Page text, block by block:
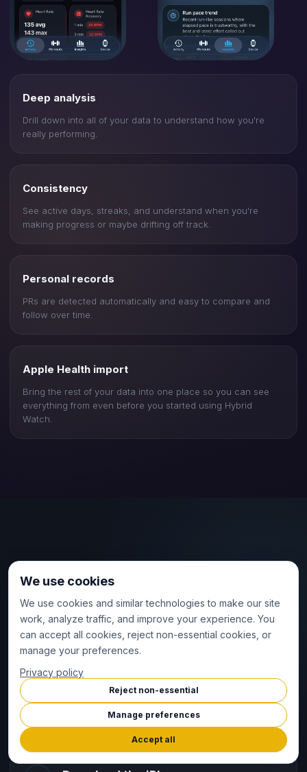
Deep analysis
Drill down into all of your data to understand how you're
really performing.
Consistency
See active days, streaks, and understand when you're
making progress or maybe drifting off track.
Personal records
PRs are detected automatically and easy to compare and
follow over time.
Apple Health import
Bring the rest of your data into one place so you can see
everything from even before you started using Hybrid
Watch.
FAST START
Download, answer a few
questions, and train.
Apple Watch plus iPhone are required for setup,
ultra quick. Just download the app, answer a few
questions, and head straight to your watch to start
training.
We use cookies
We use cookies and similar technologies to make our site
work, analyze traffic, and improve your experience. You
can accept all cookies, reject non-essential cookies, or
manage your preferences.
Privacy policy
Reject non-essential
Manage preferences
Accept all